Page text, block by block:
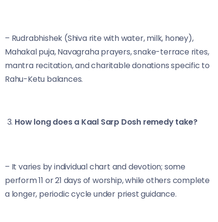
– Rudrabhishek (Shiva rite with water, milk, honey),
Mahakal puja, Navagraha prayers, snake-terrace rites,
mantra recitation, and charitable donations specific to
Rahu-Ketu balances.
How long does a Kaal Sarp Dosh remedy take?
– It varies by individual chart and devotion; some
perform 11 or 21 days of worship, while others complete
a longer, periodic cycle under priest guidance.